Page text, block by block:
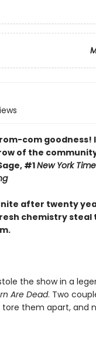
com goodness!
of the
#1New York
after twenty
chemistry
the show in a
Are Dead. Two
them apart, and